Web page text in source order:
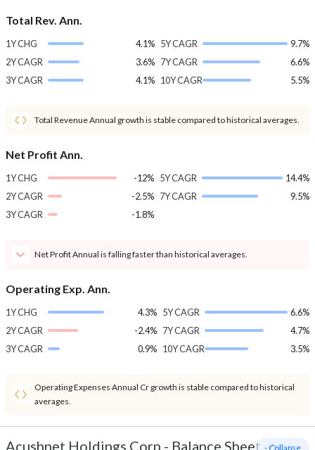
Total Rev. Ann.
1Y CHG
4.1%
2Y CAGR
3.6%
3Y CAGR
4.1%
5Y CAGR
9.7%
7Y CAGR
6.6%
10Y CAGR
5.5%
Total Revenue Annual growth is stable compared to historical averages.
Net Profit Ann.
1Y CHG
-12%
2Y CAGR
-2.5%
3Y CAGR
-1.8%
5Y CAGR
14.4%
7Y CAGR
9.5%
Net Profit Annual is falling faster than historical averages.
Operating Exp. Ann.
1Y CHG
4.3%
2Y CAGR
-2.4%
3Y CAGR
0.9%
5Y CAGR
6.6%
7Y CAGR
4.7%
10Y CAGR
3.5%
Operating Expenses Annual Cr growth is stable compared to historical
averages.
Acushnet Holdings Corp - Balance Sheet - Collapse